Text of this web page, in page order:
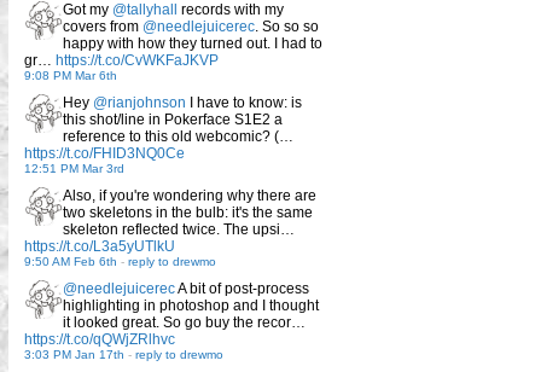
Got my @tallyhall
records with my
covers from @needlejuicerec. So so so
happy with how they turned out. I had to
gr… https://t.co/CvWKFaJKVP
9:08 PM Mar 6th
Hey @rianjohnson I have to know: is
this shot/line in Pokerface S1E2 a
reference to this old webcomic? (…
https://t.co/FHID3NQ0Ce
12:51 PM Mar 3rd
Also, if you're wondering why there are
two skeletons in the bulb: it's the same
skeleton reflected twice. The upsi…
https://t.co/L3a5yUTlkU
9:50 AM Feb 6th - reply to drewmo
@needlejuicerecA bit of post-process
highlighting in photoshop and I thought
it looked great. So go buy the recor…
https://t.co/qQWjZRlhvc
3:03 PM Jan 17th - reply to drewmo